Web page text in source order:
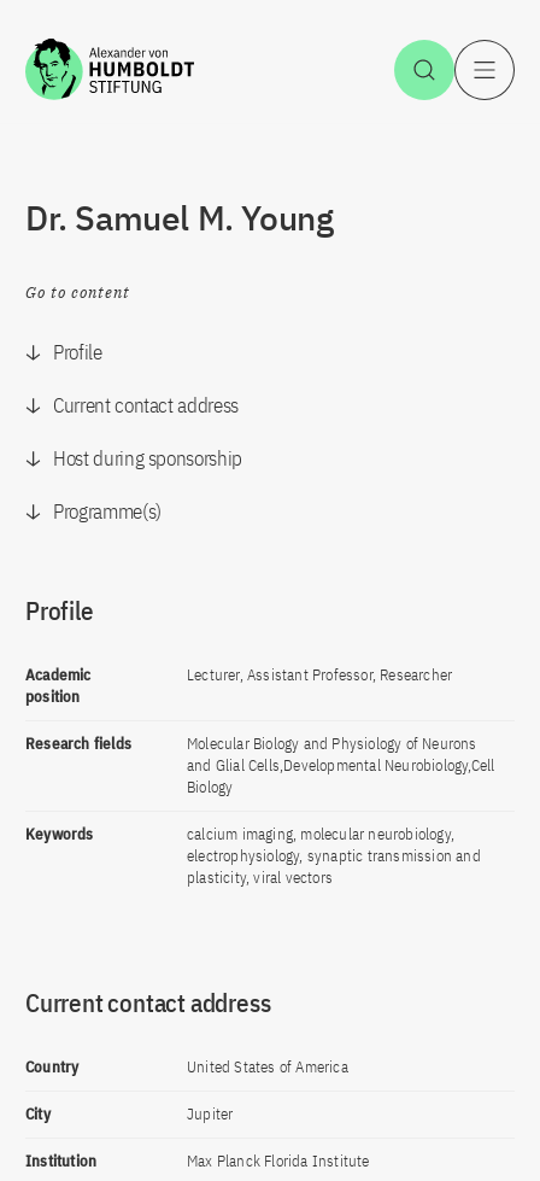
Jump to the content Open
Dr. Samuel M. Young
Go to content
Profile
Current contact address
Host during sponsorship
Programme(s)
Profile
Academic
position
Lecturer, Assistant Professor, Researcher
Research fields
Molecular Biology and Physiology of Neurons
and Glial Cells,Developmental Neurobiology,Cell
Biology
Keywords
calcium imaging, molecular neurobiology,
electrophysiology, synaptic transmission and
plasticity, viral vectors
Current contact address
Country United States of America
City Jupiter
Institution Max Planck Florida Institute